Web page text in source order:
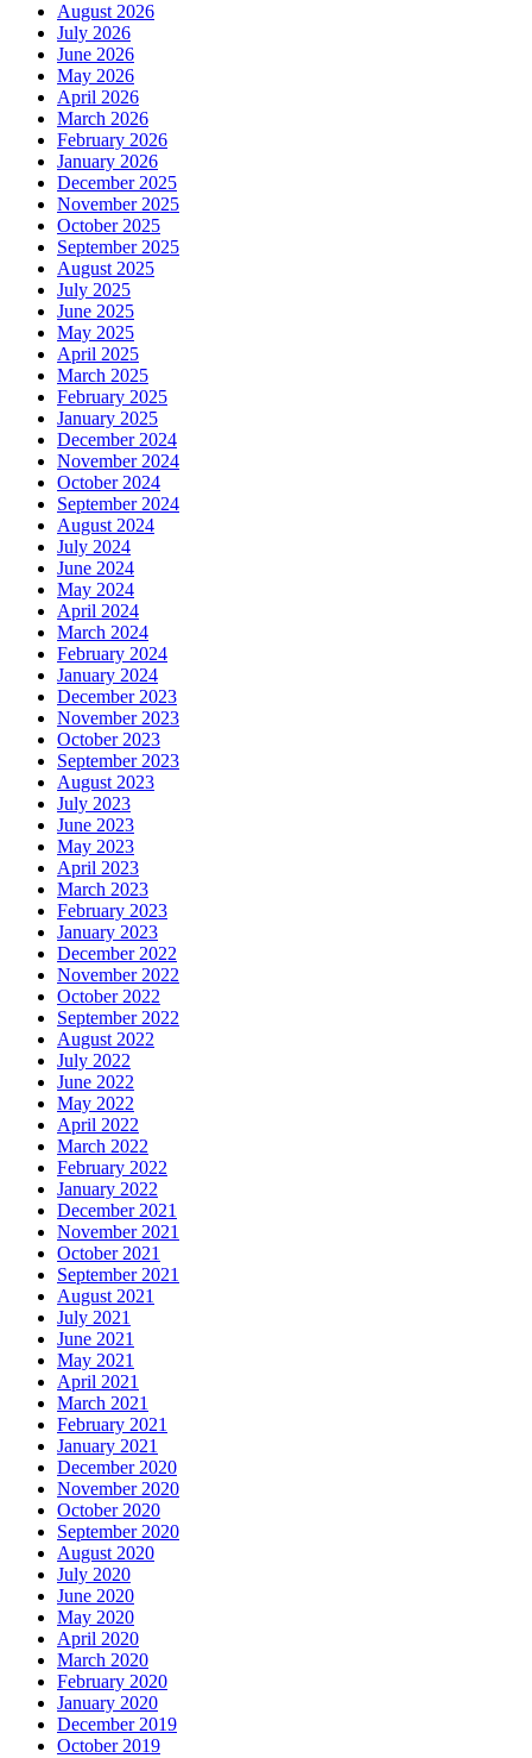
August 2026
July 2026
June 2026
May 2026
April 2026
March 2026
February 2026
January 2026
December 2025
November 2025
October 2025
September 2025
August 2025
July 2025
June 2025
May 2025
April 2025
March 2025
February 2025
January 2025
December 2024
November 2024
October 2024
September 2024
August 2024
July 2024
June 2024
May 2024
April 2024
March 2024
February 2024
January 2024
December 2023
November 2023
October 2023
September 2023
August 2023
July 2023
June 2023
May 2023
April 2023
March 2023
February 2023
January 2023
December 2022
November 2022
October 2022
September 2022
August 2022
July 2022
June 2022
May 2022
April 2022
March 2022
February 2022
January 2022
December 2021
November 2021
October 2021
September 2021
August 2021
July 2021
June 2021
May 2021
April 2021
March 2021
February 2021
January 2021
December 2020
November 2020
October 2020
September 2020
August 2020
July 2020
June 2020
May 2020
April 2020
March 2020
February 2020
January 2020
December 2019
October 2019